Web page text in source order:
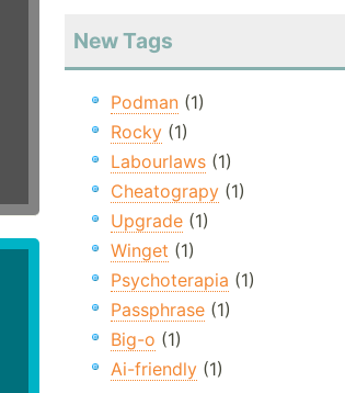
New Tags
Podman(1)
Rocky(1)
Labourlaws(1)
Cheatograpy(1)
Upgrade(1)
Winget (1)
Psychoterapia (1)
Passphrase(1)
Big-o (1)
Ai-friendly(1)